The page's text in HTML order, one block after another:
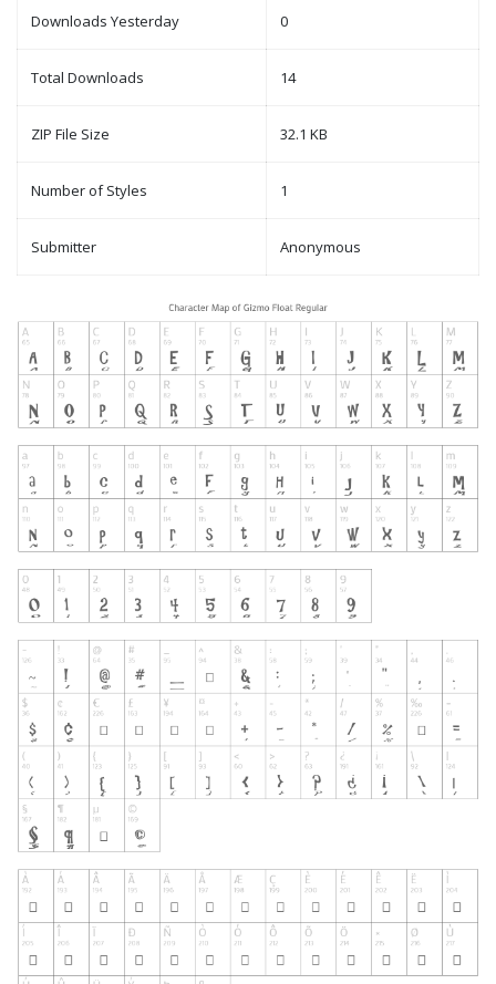
Downloads Yesterday 0
Total Downloads 14
ZIP File Size 32.1 KB
Number of Styles 1
Submitter Anonymous